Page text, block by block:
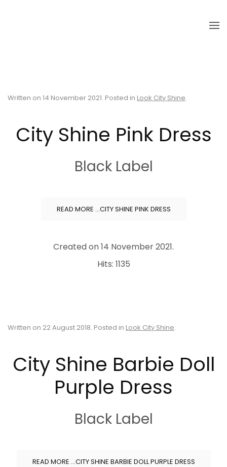
Written on 14 November 2021. Posted in Look City Shine.
City Shine Pink Dress
Black Label
READ MORE …CITY SHINE PINK DRESS
Created on14 November 2021.
Hits: 1135
Written on 22 August 2018. Posted in Look City Shine.
City Shine Barbie Doll
Purple Dress
Black Label
READ MORE …CITY SHINE BARBIE DOLL PURPLE DRESS